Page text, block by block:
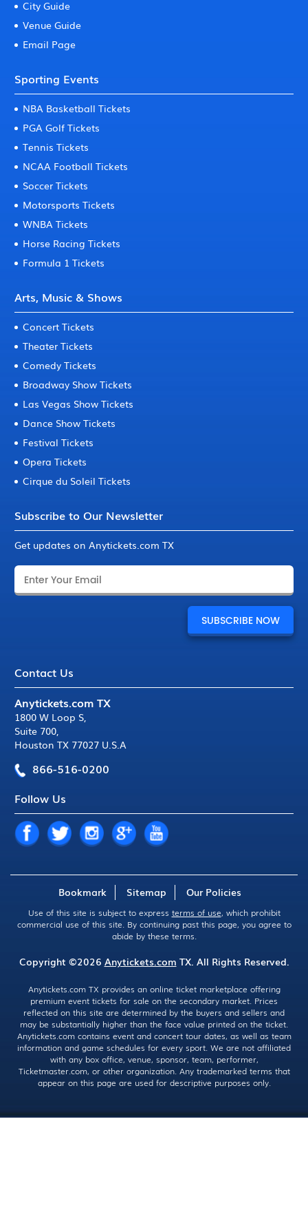
City Guide
Venue Guide
Email Page
Sporting Events
NBA Basketball Tickets
PGA Golf Tickets
Tennis Tickets
NCAA Football Tickets
Soccer Tickets
Motorsports Tickets
WNBA Tickets
Horse Racing Tickets
Formula 1 Tickets
Arts, Music & Shows
Concert Tickets
Theater Tickets
Comedy Tickets
Broadway Show Tickets
Las Vegas Show Tickets
Dance Show Tickets
Festival Tickets
Opera Tickets
Cirque du Soleil Tickets
Subscribe to Our Newsletter
Get updates on Anytickets.com TX
Contact Us
Anytickets.com TX
1800 W Loop S,
Suite 700,
Houston TX 77027 U.S.A
866-516-0200
Follow Us
Bookmark Sitemap Our Policies
Use of this site is subject to express terms of use, which prohibit
commercial use of this site. By continuing past this page, you agree to
abide by these terms.
Copyright ©2026 Anytickets.com TX. All Rights Reserved.
Anytickets.com TX provides an online ticket marketplace offering
premium event tickets for sale on the secondary market. Prices
reflected on this site are determined by the buyers and sellers and
may be substantially higher than the face value printed on the ticket.
Anytickets.com contains event and concert tour dates, as well as team
information and game schedules for every sport. We are not affiliated
with any box office, venue, sponsor, team, performer,
Ticketmaster.com, or other organization. Any trademarked terms that
appear on this page are used for descriptive purposes only.